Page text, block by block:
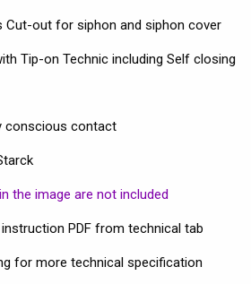
Cut-out for siphon and siphon cover
Tip-on Technic including Self closing
conscious contact
the image are not included
PDF from technical tab
for more technical specification